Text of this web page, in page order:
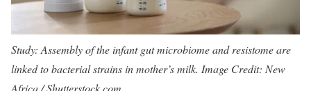
Study: Assembly of the infant gut microbiome and resistome are
linked to bacterial strains in mother’s milk. Image Credit: New